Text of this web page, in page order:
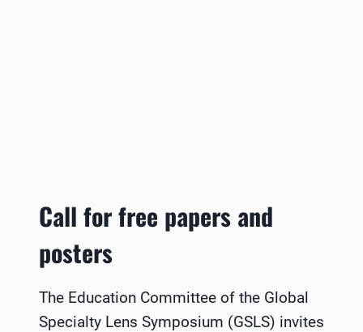
Call for free papers and
posters
The Education Committee of the Global
Specialty Lens Symposium (GSLS) invites